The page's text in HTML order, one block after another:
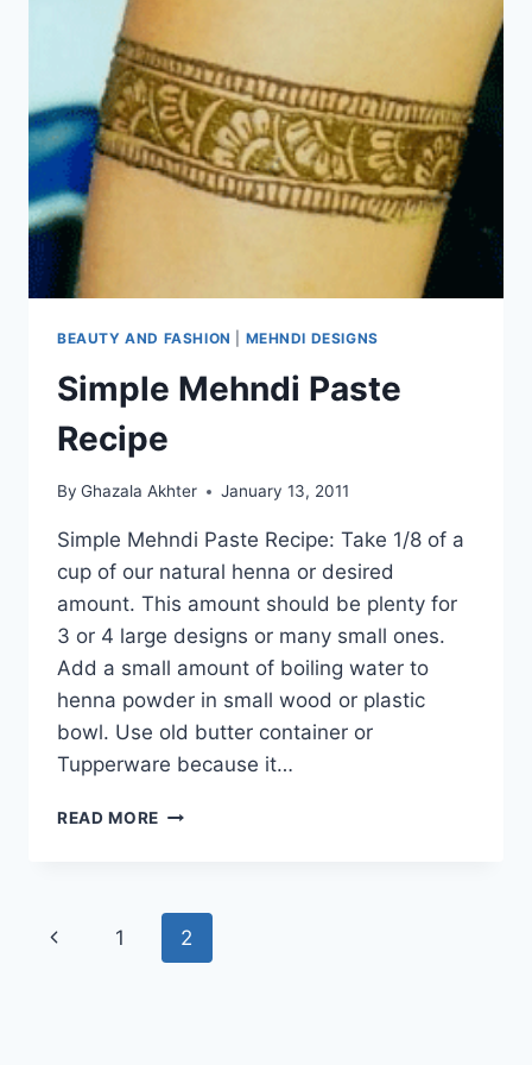
BEAUTY AND FASHION MEHNDI DESIGNS
Simple Mehndi Paste
Recipe
By Ghazala Akhter January 13, 2011
Simple Mehndi Paste Recipe: Take 1/8 of a
cup of our natural henna or desired
amount. This amount should be plenty for
3 or 4 large designs or many small ones.
Add a small amount of boiling water to
henna powder in small wood or plastic
bowl. Use old butter container or
Tupperware because it…
READ MORE SIMPLE
Page
Previous
1 2